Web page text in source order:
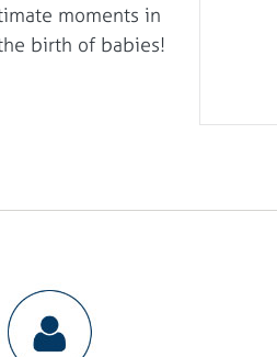
moments in
birth of babies!